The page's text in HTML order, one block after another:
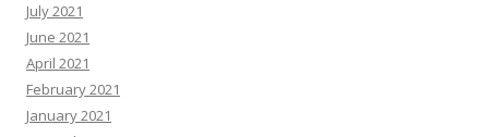
July 2021
June 2021
April 2021
February 2021
January 2021